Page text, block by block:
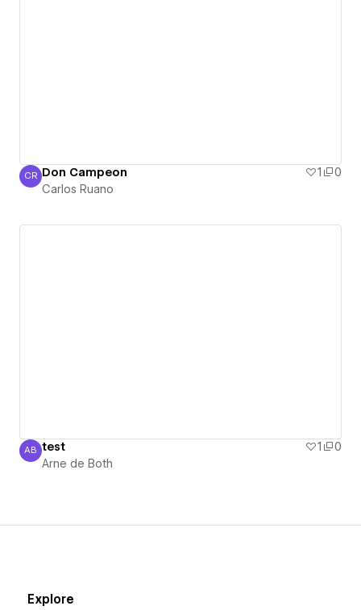
Carlos Ruano
CR Don Campeon 1
0
Carlos Ruano
Arne de Both
AB test 1
0
Arne de Both
Explore